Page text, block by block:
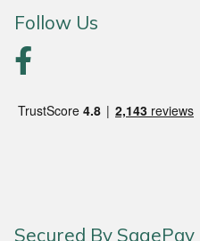
Follow Us
Secured By SagePay
Teufelberger
Toro